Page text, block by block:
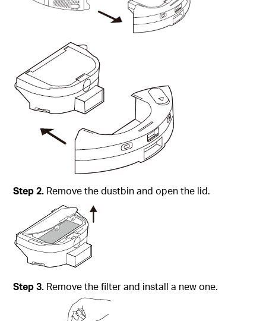
Step2. Remove the dustbin and open the lid.
Step3. Remove the filter and install a new one.